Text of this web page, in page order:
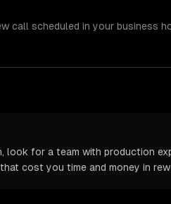
call scheduled in your business
look for a team with production
cost you time and money in